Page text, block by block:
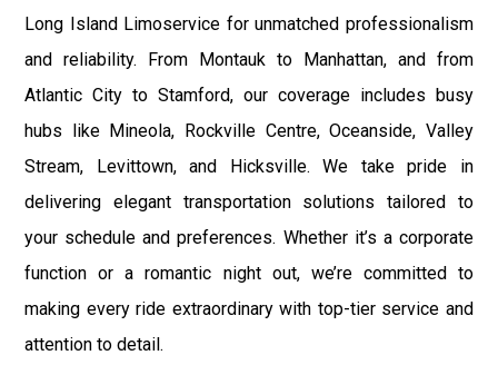
Long Island Limoservice for unmatched professionalism
and reliability. From Montauk to Manhattan, and from
Atlantic City to Stamford, our coverage includes busy
hubs like Mineola, Rockville Centre, Oceanside, Valley
Stream, Levittown, and Hicksville. We take pride in
delivering elegant transportation solutions tailored to
your schedule and preferences. Whether it’s a corporate
function or a romantic night out, we’re committed to
making every ride extraordinary with top-tier service and
attention to detail.